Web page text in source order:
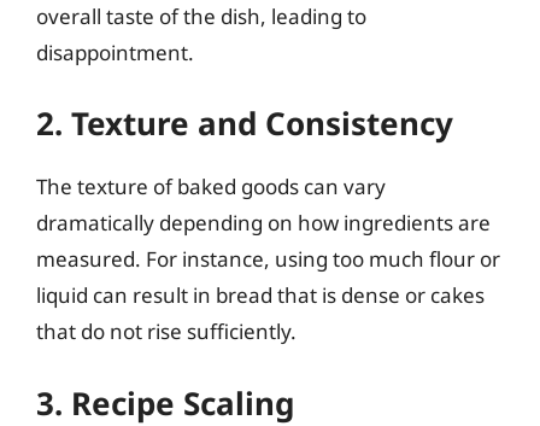
overall taste of the dish, leading to
disappointment.
2. Texture and Consistency
The texture of baked goods can vary
dramatically depending on how ingredients are
measured. For instance, using too much flour or
liquid can result in bread that is dense or cakes
that do not rise sufficiently.
3. Recipe Scaling